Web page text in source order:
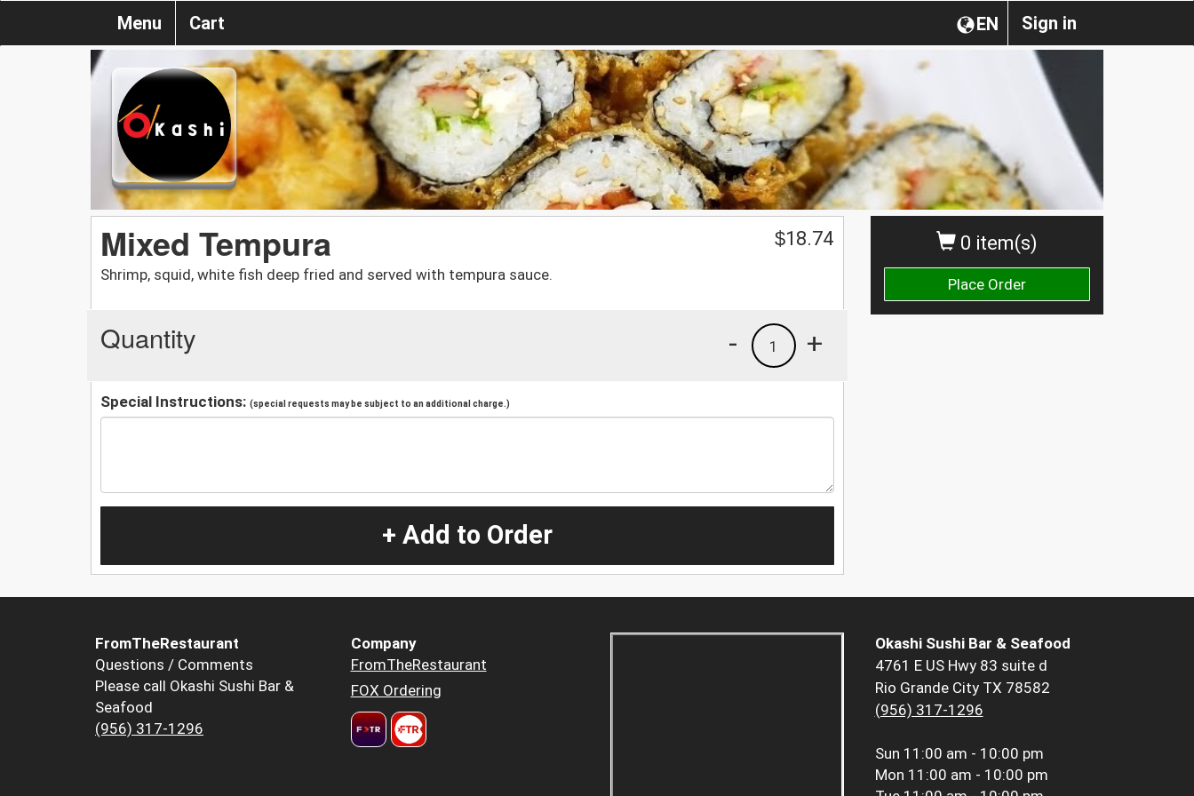
Sign in
EN
Menu Cart
0 item(s)
Place Order
Mixed Tempura
Shrimp, squid, white fish deep fried and served with tempura sauce.
$18.74
Quantity +
1
-
Special Instructions: (special requests may be subject to an additional charge.)
+ Add to Order
FromTheRestaurant
Questions / Comments
Please call Okashi Sushi Bar &
Seafood
(956) 317-1296
Company
FromTheRestaurant
FOX Ordering
Okashi Sushi Bar & Seafood
4761 E US Hwy 83 suite d
Rio Grande City TX 78582
(956) 317-1296
Sun 11:00 am - 10:00 pm
Mon 11:00 am - 10:00 pm